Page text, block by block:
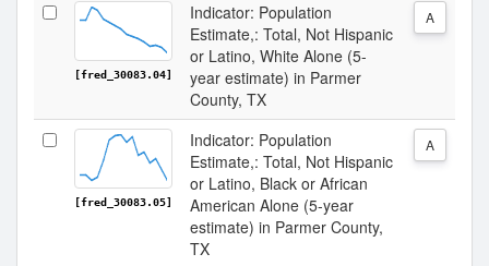
[fred_30083.04]
Indicator: Population
Estimate,: Total, Not Hispanic
or Latino, White Alone (5-
year estimate) in Parmer
County, TX
A
[fred_30083.05]
Indicator: Population
Estimate,: Total, Not Hispanic
or Latino, Black or African
American Alone (5-year
estimate) in Parmer County,
TX
A